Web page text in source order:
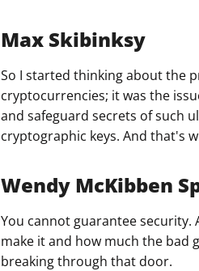
Max Skibinksy
So I started thinking about the
cryptocurrencies; it was the
and safeguard secrets of such
cryptographic keys. And that's
Wendy McKibben
You cannot guarantee security.
make it and how much the bad
breaking through that door.​